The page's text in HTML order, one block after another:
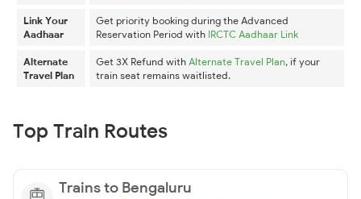
Link Your
Aadhaar
Get priority booking during the Advanced
Reservation Period with IRCTC Aadhaar Link
Alternate
Travel Plan
Get 3X Refund with Alternate Travel Plan, if your
train seat remains waitlisted.
Top Train Routes
Trains to Bengaluru